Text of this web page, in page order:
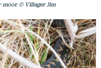
moor. © Villager Jim